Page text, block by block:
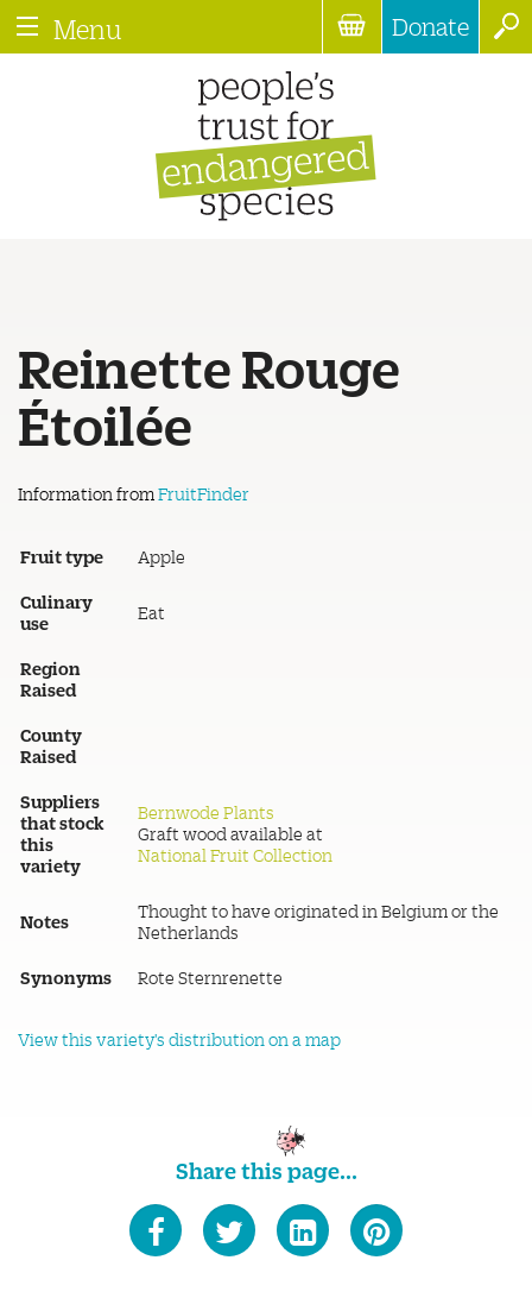
Menu Donate
Reinette Rouge
Étoilée
Information from FruitFinder
Fruit type Apple
Culinary
use
Eat
Region
Raised
County
Raised
Suppliers
that stock
this
variety
Bernwode Plants
Graft wood available at
National Fruit Collection
Notes
Thought to have originated in Belgium or the
Netherlands
Synonyms Rote Sternrenette
View this variety's distribution on a map
Share this page...